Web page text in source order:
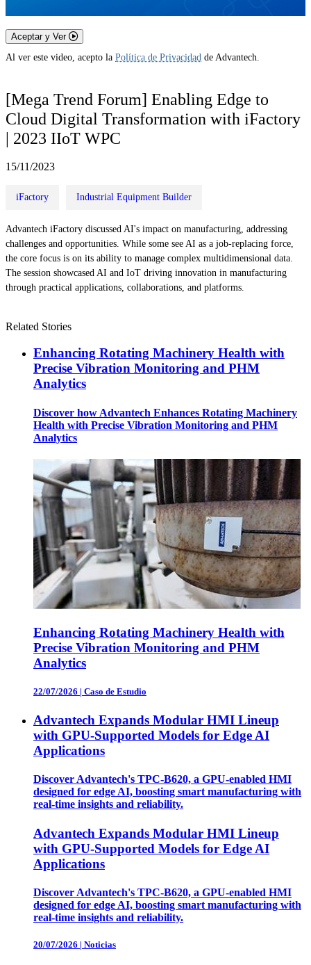
Aceptar y Ver
Al ver este video, acepto la Política de Privacidad de Advantech.
[Mega Trend Forum] Enabling Edge to
Cloud Digital Transformation with iFactory
| 2023 IIoT WPC
15/11/2023
iFactory Industrial Equipment Builder
Advantech iFactory discussed AI's impact on manufacturing, addressing
challenges and opportunities. While some see AI as a job-replacing force,
the core focus is on its ability to manage complex multidimensional data.
The session showcased AI and IoT driving innovation in manufacturing
through practical applications, collaborations, and platforms.
Related Stories
Enhancing Rotating Machinery Health with
Precise Vibration Monitoring and PHM
Analytics
Discover how Advantech Enhances Rotating Machinery
Health with Precise Vibration Monitoring and PHM
Analytics
Enhancing Rotating Machinery Health with
Precise Vibration Monitoring and PHM
Analytics
22/07/2026 | Caso de Estudio
Advantech Expands Modular HMI Lineup
with GPU-Supported Models for Edge AI
Applications
Discover Advantech's TPC-B620, a GPU-enabled HMI
designed for edge AI, boosting smart manufacturing with
real-time insights and reliability.
Advantech Expands Modular HMI Lineup
with GPU-Supported Models for Edge AI
Applications
Discover Advantech's TPC-B620, a GPU-enabled HMI
designed for edge AI, boosting smart manufacturing with
real-time insights and reliability.
20/07/2026 | Noticias